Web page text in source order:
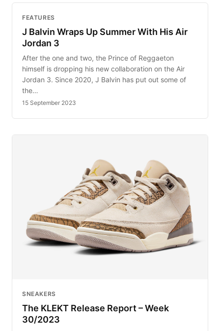
FEATURES
J Balvin Wraps Up Summer With His Air
Jordan 3
After the one and two, the Prince of Reggaeton
himself is dropping his new collaboration on the Air
Jordan 3. Since 2020, J Balvin has put out some of
the…
15 September 2023
SNEAKERS
The KLEKT Release Report – Week
30/2023